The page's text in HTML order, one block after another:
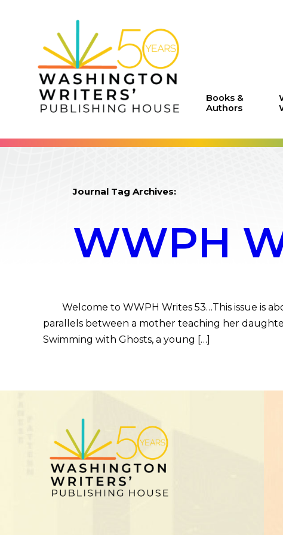
Books &
Authors
Journal Tag Archives:
WWPH
Welcome to WWPH Writes 53…This issue is
parallels between a mother teaching her
Swimming with Ghosts, a young […]